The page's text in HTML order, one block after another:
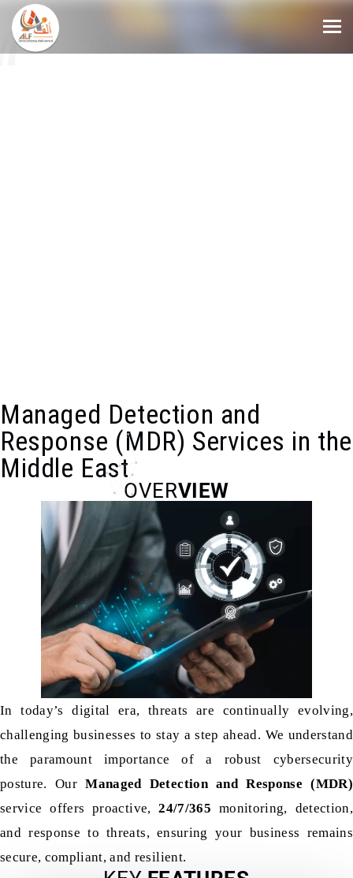
MANAGED
Managed Detection and
Response (MDR) Services in the
Middle East
OVERVIEW
In today’s digital era, threats are continually evolving,
challenging businesses to stay a step ahead. We understand
the paramount importance of a robust cybersecurity
posture. OurManaged Detection and Response (MDR)
service offers proactive,24/7/365 monitoring, detection,
and response to threats, ensuring your business remains
secure, compliant, and resilient.